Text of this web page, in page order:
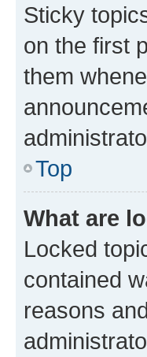
Sticky
on the first
them
Top
What are
Locked
contained
reasons